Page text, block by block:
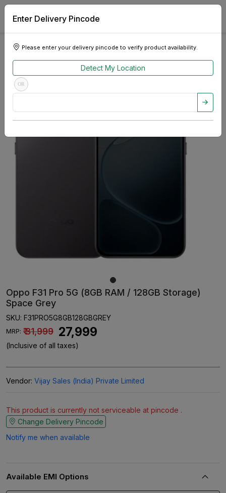
Enter Delivery Pincode
Please enter your delivery pincode to verify product availability.
Detect My Location
OR
Oppo F31 Pro 5G (8GB RAM / 128GB Storage)
Space Grey
SKU: F31PRO5G8GB128GBGREY
MRP: ₹ 31,999 ₹ 27,999
(Inclusive of all taxes)
Vendor: Vijay Sales (India) Private Limited
This product is currently not serviceable at pincode .
Change Delivery Pincode
Notify me when available
Available EMI Options